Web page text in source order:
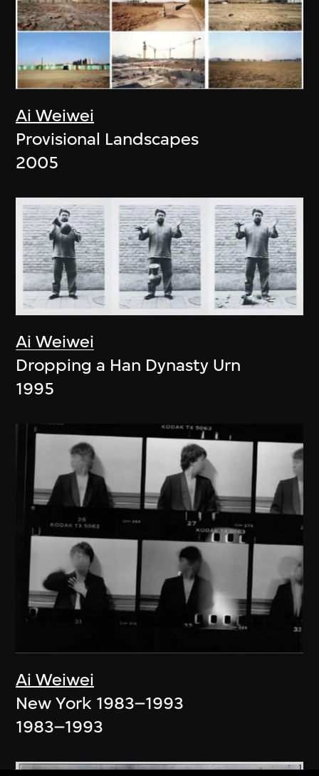
Ai Weiwei
Provisional Landscapes
2005
Ai Weiwei
Dropping a Han Dynasty Urn
1995
Ai Weiwei
New York 1983–1993
1983–1993